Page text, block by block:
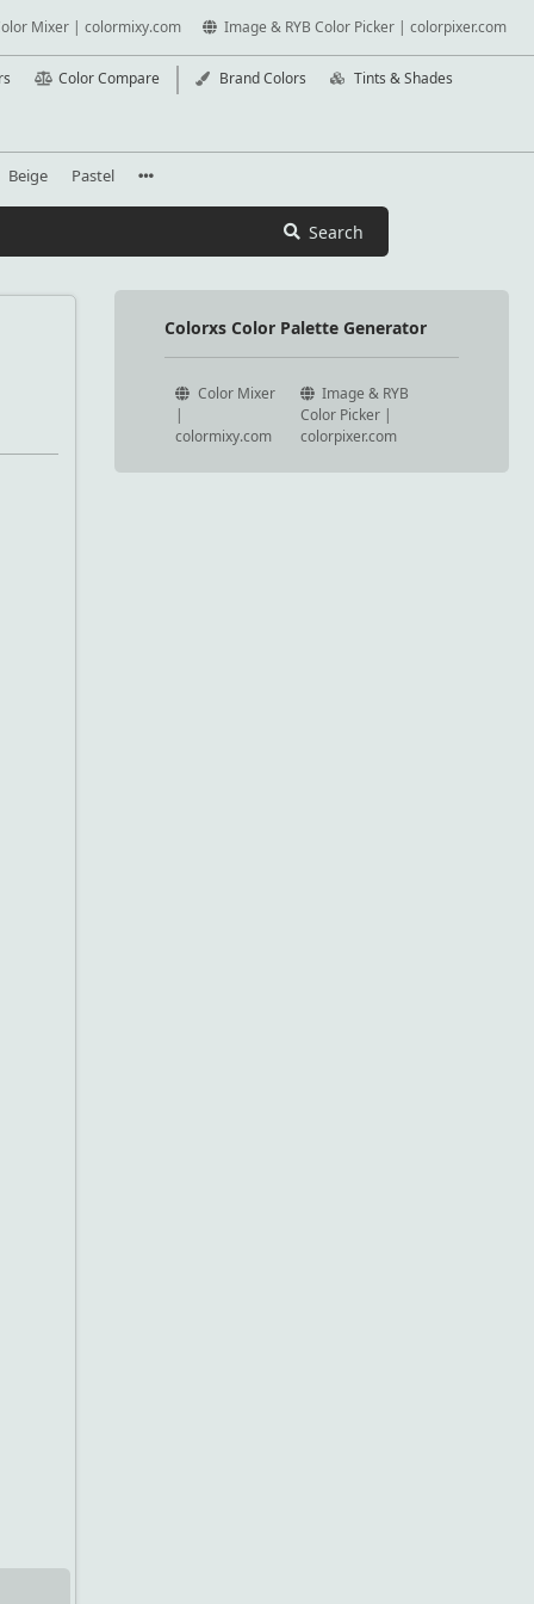
Mixer | colormixy.com Image & RYB Color Picker | colorpixer.com
Color Compare Brand Colors Tints & Shades
Beige Pastel
Search
Colorxs Color Palette Generator
Color Mixer
|
colormixy.com
Image & RYB
Color Picker |
colorpixer.com